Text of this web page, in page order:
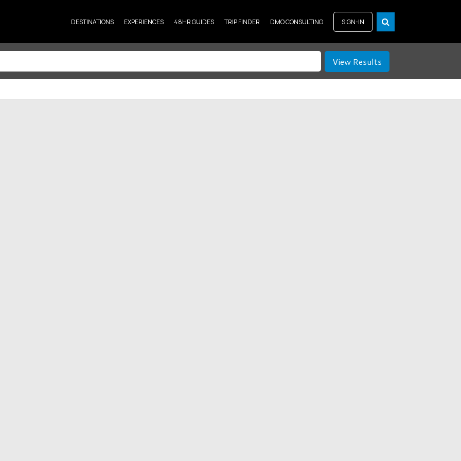
DESTINATIONS EXPERIENCES 48HR GUIDES TRIP FINDER DMO CONSULTING SIGN-IN
View Results